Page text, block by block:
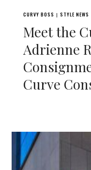
CURVY BOSS | STYLE NEWS
Meet the
Adrienne
Curve